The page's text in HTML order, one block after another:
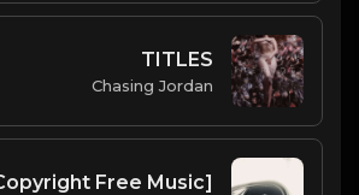
TITLES
Chasing Jordan